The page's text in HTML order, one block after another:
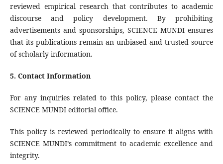
reviewed empirical research that contributes to academic
discourse and policy development. By prohibiting
advertisements and sponsorships, SCIENCE MUNDI ensures
that its publications remain an unbiased and trusted source
of scholarly information.
5. Contact Information
For any inquiries related to this policy, please contact the
SCIENCE MUNDI editorial office.
This policy is reviewed periodically to ensure it aligns with
SCIENCE MUNDI’s commitment to academic excellence and
integrity.